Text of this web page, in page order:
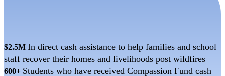
$2.5M In direct cash assistance to help families and school
staff recover their homes and livelihoods post wildfires
600+ Students who have received Compassion Fund cash